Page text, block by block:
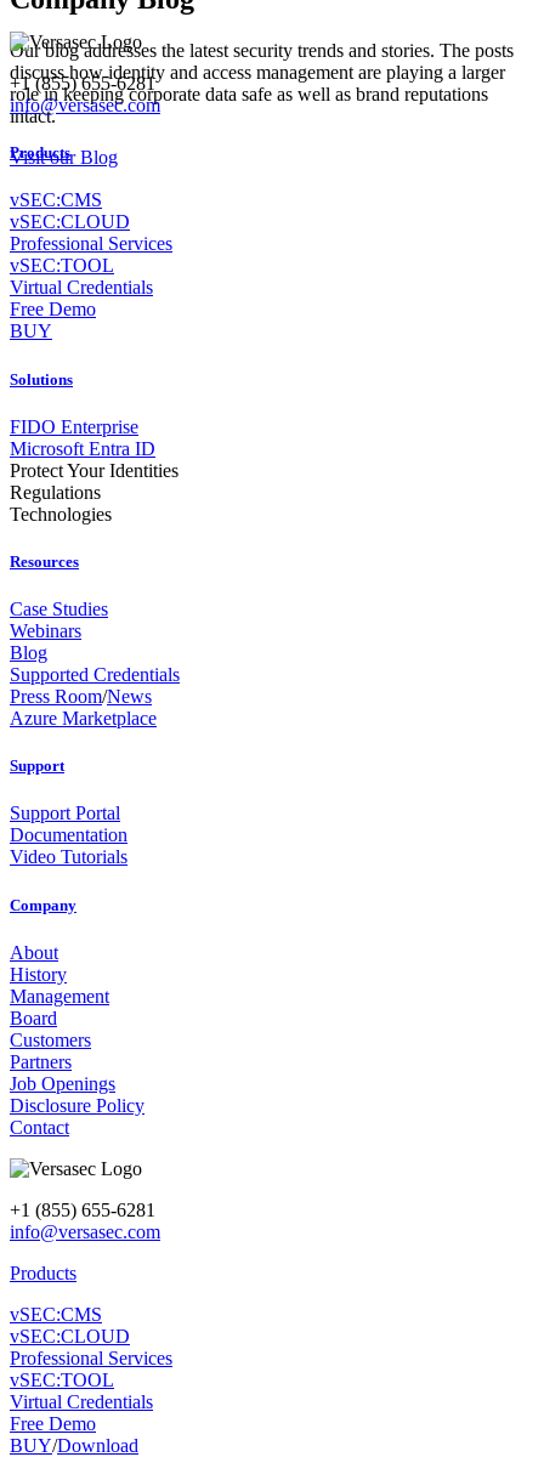
Our blog addresses the latest security trends and stories. The posts
discuss how identity and access management are playing a larger
role in keeping corporate data safe as well as brand reputations
intact.
Visit our Blog
+1 (855) 655-6281
info@versasec.com
Products
vSEC:CMS
vSEC:CLOUD
Professional Services
vSEC:TOOL
Virtual Credentials
Free Demo
BUY
Solutions
FIDO Enterprise
Microsoft Entra ID
Protect Your Identities
Regulations
Technologies
Resources
Case Studies
Webinars
Blog
Supported Credentials
Press Room/News
Azure Marketplace
Support
Support Portal
Documentation
Video Tutorials
Company
About
History
Management
Board
Customers
Partners
Job Openings
Disclosure Policy
Contact
+1 (855) 655-6281
info@versasec.com
Products
vSEC:CMS
vSEC:CLOUD
Professional Services
vSEC:TOOL
Virtual Credentials
Free Demo
BUY/Download